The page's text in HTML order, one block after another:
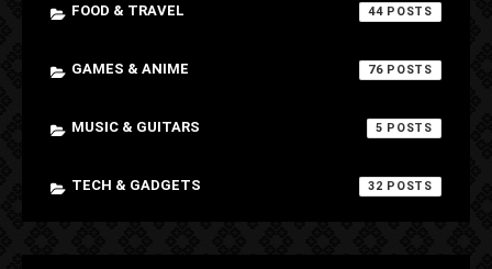
FOOD & TRAVEL 44
GAMES & ANIME 76
MUSIC & GUITARS 5
TECH & GADGETS 32